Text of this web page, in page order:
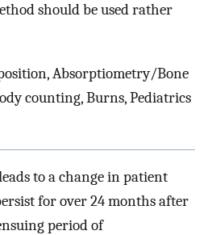
should be used rather
Absorptiometry/Bone
counting, Burns, Pediatrics
to a change in patient
for over 24 months after
period of